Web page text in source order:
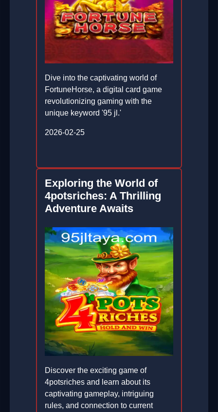
Dive into the captivating world of
FortuneHorse, a digital card game
revolutionizing gaming with the
unique keyword '95 jl.'
2026-02-25
Exploring the World of
4potsriches: A Thrilling
Adventure Awaits
Discover the exciting game of
4potsriches and learn about its
captivating gameplay, intriguing
rules, and connection to current